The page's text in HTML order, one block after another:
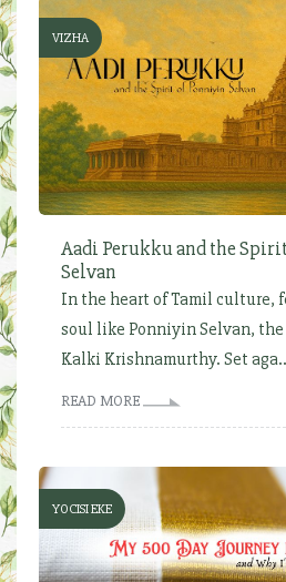
VIZHA
Aadi Perukku and the
Selvan
In the heart of Tamil culture,
soul like Ponniyin Selvan,
Kalki Krishnamurthy. Set
READ MORE
YOCISI EKE